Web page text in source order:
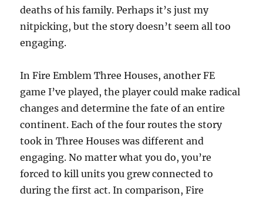
deaths of his family. Perhaps it’s just my
nitpicking, but the story doesn’t seem all too
engaging.
In Fire Emblem Three Houses, another FE
game I’ve played, the player could make radical
changes and determine the fate of an entire
continent. Each of the four routes the story
took in Three Houses was different and
engaging. No matter what you do, you’re
forced to kill units you grew connected to
during the first act. In comparison, Fire